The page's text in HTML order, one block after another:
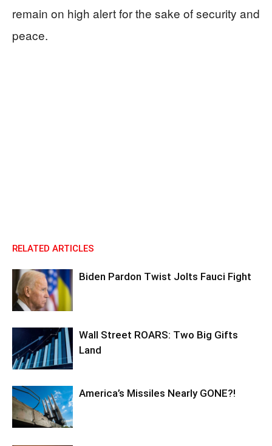
remain on high alert for the sake of security and
peace.
RELATED ARTICLES
Biden Pardon Twist Jolts Fauci Fight
Wall Street ROARS: Two Big Gifts
Land
America’s Missiles Nearly GONE?!